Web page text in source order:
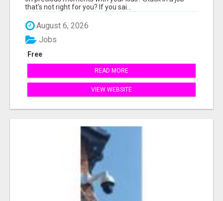
that's not right for you? If you sai...
August 6, 2026
Free
Jobs
READ MORE
VIEW WEBSITE